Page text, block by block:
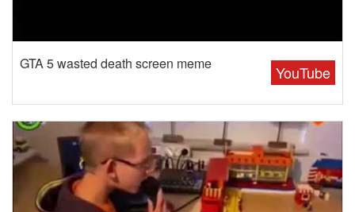
YouTube
GTA 5 wasted death screen meme